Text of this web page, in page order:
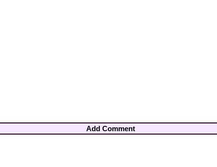
Add Comment